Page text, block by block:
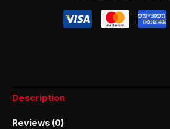
Description
Reviews (0)